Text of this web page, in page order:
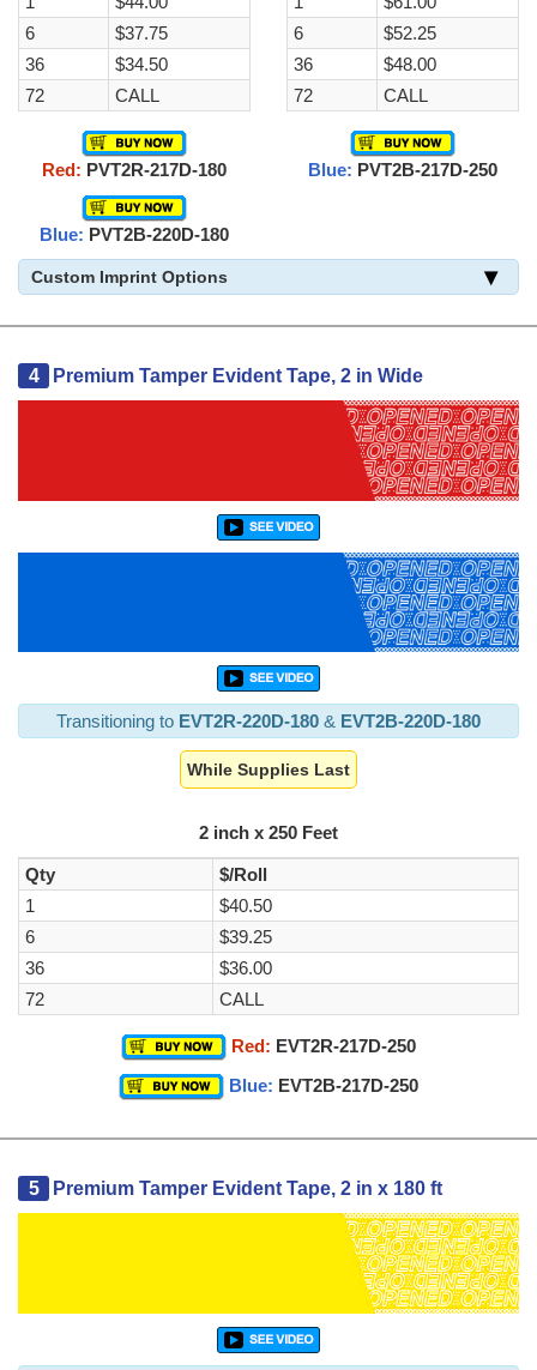
6
$37.75
36
$34.50
72
CALL
Red: PVT2R-217D-180
Blue: PVT2B-220D-180
6
$52.25
36
$48.00
72
CALL
Blue: PVT2B-217D-250
Custom Imprint Options
4 Premium Tamper Evident Tape, 2 in Wide
Transitioning to EVT2R-220D-180 & EVT2B-220D-180
While Supplies Last
2 inch x 250 Feet
Qty
$/Roll
1
$40.50
6
$39.25
36
$36.00
72
CALL
Red: EVT2R-217D-250
Blue: EVT2B-217D-250
5 Premium Tamper Evident Tape, 2 in x 180 ft